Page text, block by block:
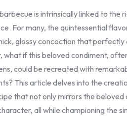
is intrinsically linked to the
For many, the quintessential
glossy concoction that perfectly
what if this beloved condiment,
could be recreated with
This article delves into the
that not only mirrors the
all while championing the